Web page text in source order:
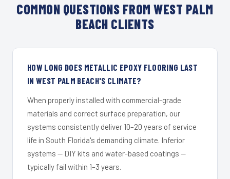
COMMON QUESTIONS FROM WEST PALM
BEACH CLIENTS
HOW LONG DOES METALLIC EPOXY FLOORING LAST
IN WEST PALM BEACH'S CLIMATE?
When properly installed with commercial-grade
materials and correct surface preparation, our
systems consistently deliver 10–20 years of service
life in South Florida's demanding climate. Inferior
systems — DIY kits and water-based coatings —
typically fail within 1–3 years.